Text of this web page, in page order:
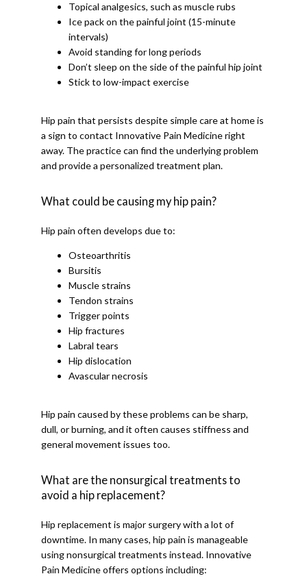
Topical analgesics, such as muscle rubs
Ice pack on the painful joint (15-minute
intervals)
Avoid standing for long periods
Don’t sleep on the side of the painful hip joint
Stick to low-impact exercise
Hip pain that persists despite simple care at home is
a sign to contact Innovative Pain Medicine right
away. The practice can find the underlying problem
and provide a personalized treatment plan.
What could be causing my hip pain?
Hip pain often develops due to:
Osteoarthritis
Bursitis
Muscle strains
Tendon strains
Trigger points
Hip fractures
Labral tears
Hip dislocation
Avascular necrosis
Hip pain caused by these problems can be sharp,
dull, or burning, and it often causes stiffness and
general movement issues too.
What are the nonsurgical treatments to
avoid a hip replacement?
Hip replacement is major surgery with a lot of
downtime. In many cases, hip pain is manageable
using nonsurgical treatments instead. Innovative
Pain Medicine offers options including: